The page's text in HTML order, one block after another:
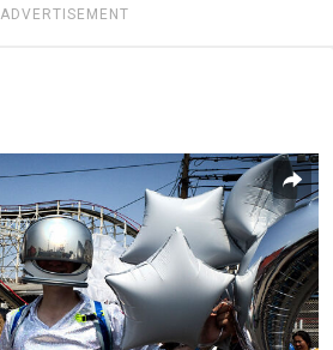
ADVERTISEMENT